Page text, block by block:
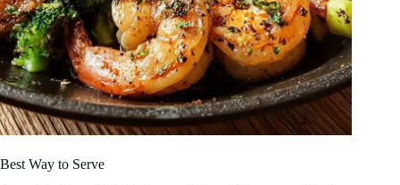
Best Way to Serve